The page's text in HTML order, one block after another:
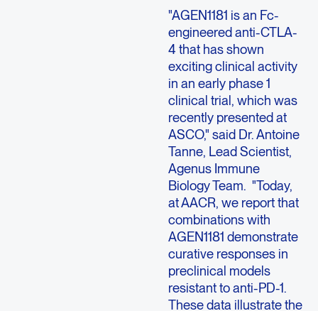
"AGEN1181 is an Fc-
engineered anti-CTLA-
4 that has shown
exciting clinical activity
in an early phase 1
clinical trial, which was
recently presented at
ASCO," said Dr. Antoine
Tanne, Lead Scientist,
Agenus Immune
Biology Team. "Today,
at AACR, we report that
combinations with
AGEN1181 demonstrate
curative responses in
preclinical models
resistant to anti-PD-1.
These data illustrate the